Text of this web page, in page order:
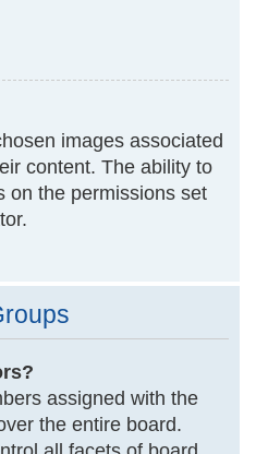
images associated
content. The ability to
on the permissions set
assigned with the
the entire board.